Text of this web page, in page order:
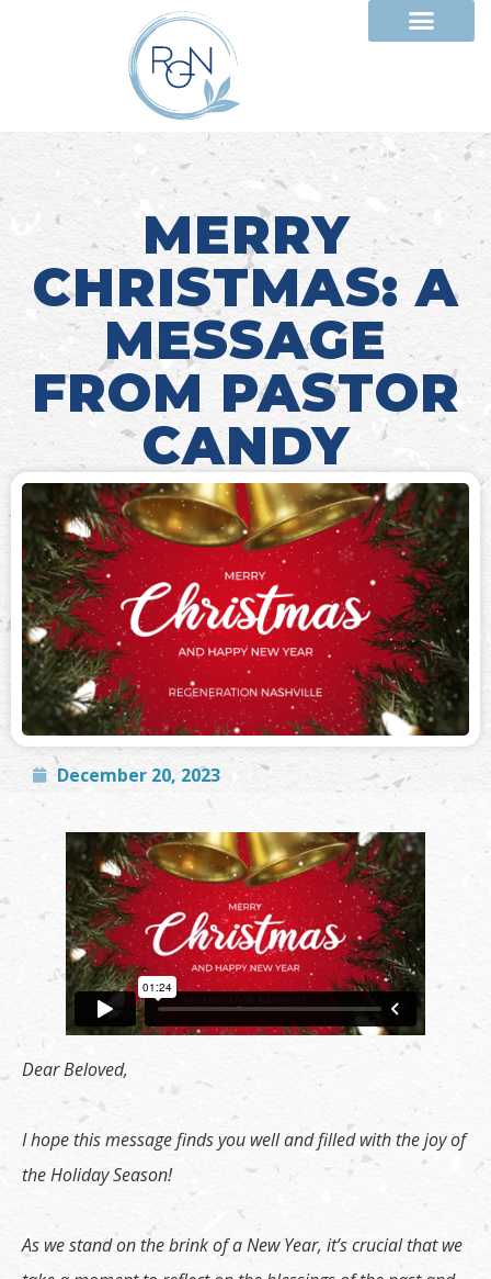
MERRY
CHRISTMAS: A
MESSAGE
FROM PASTOR
CANDY
December 20, 2023
Dear Beloved,
I hope this message finds you well and filled with the joy of
the Holiday Season!
As we stand on the brink of a New Year, it’s crucial that we